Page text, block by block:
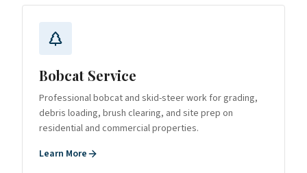
Bobcat Service
Professional bobcat and skid-steer work for grading,
debris loading, brush clearing, and site prep on
residential and commercial properties.
Learn More